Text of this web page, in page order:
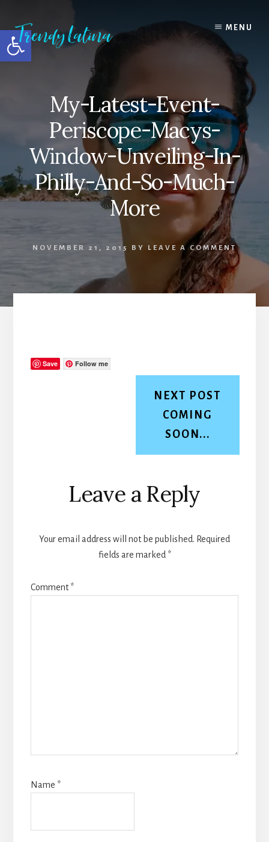
Open toolbar
content
primary
sidebar
footer
MENU
My-Latest-Event-
Periscope-Macys-
Window-Unveiling-In-
Philly-And-So-Much-
More
NOVEMBER 21, 2015 BY LEAVE A COMMENT
Save Follow me
NEXT POST
COMING
SOON...
Reader
Interactions
Leave a Reply
Your email address will not be published. Required
fields are marked *
Comment*
Name *